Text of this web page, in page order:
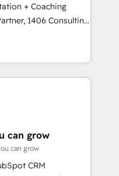
we deliver both the
guidance you
+ Coaching
transform how
don't just build your
to own it, then stay
Alignment +
& Data
We fix what others
can grow
can grow
CRM